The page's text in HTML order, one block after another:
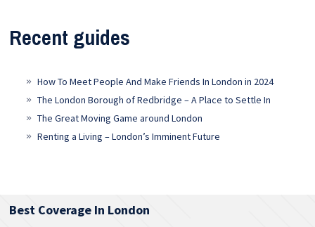
Recent guides
How To Meet People And Make Friends In London in 2024
The London Borough of Redbridge – A Place to Settle In
The Great Moving Game around London
Renting a Living – London’s Imminent Future
Best Coverage In London